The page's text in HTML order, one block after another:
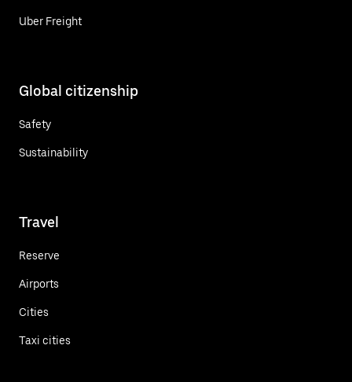
Uber Freight
Global citizenship
Safety
Sustainability
Travel
Reserve
Airports
Cities
Taxi cities